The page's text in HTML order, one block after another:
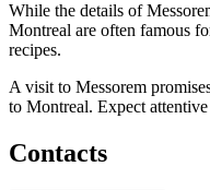
While the details of
Montreal are often famous
recipes.
A visit to Messorem
to Montreal. Expect
Contacts